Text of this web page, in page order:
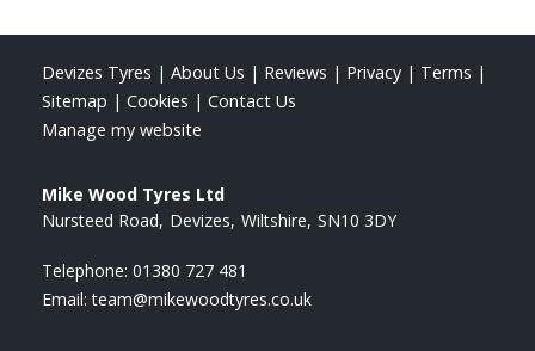
Devizes Tyres | About Us | Reviews | Privacy | Terms |
Sitemap | Cookies | Contact Us
Manage my website
Mike Wood Tyres Ltd
Nursteed Road Devizes Wiltshire SN10 3DY
Telephone: 01380 727 481
Email:team@mikewoodtyres.co.uk